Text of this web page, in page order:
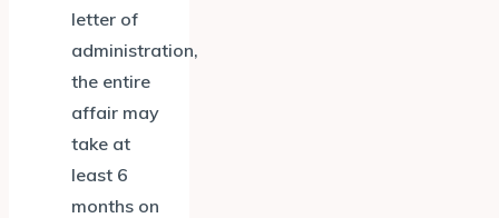
letter of
administration,
the entire
affair may
take at
least 6
months on